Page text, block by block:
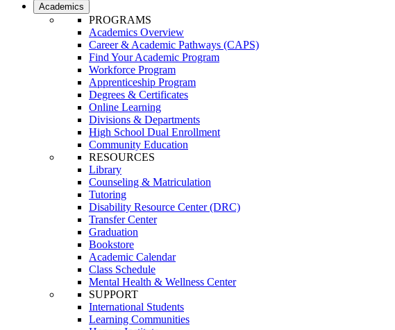
Academics
PROGRAMS
Academics Overview
Career & Academic Pathways (CAPS)
Find Your Academic Program
Workforce Program
Apprenticeship Program
Degrees & Certificates
Online Learning
Divisions & Departments
High School Dual Enrollment
Community Education
RESOURCES
Library
Counseling & Matriculation
Tutoring
Disability Resource Center (DRC)
Transfer Center
Graduation
Bookstore
Academic Calendar
Class Schedule
Mental Health & Wellness Center
SUPPORT
International Students
Learning Communities